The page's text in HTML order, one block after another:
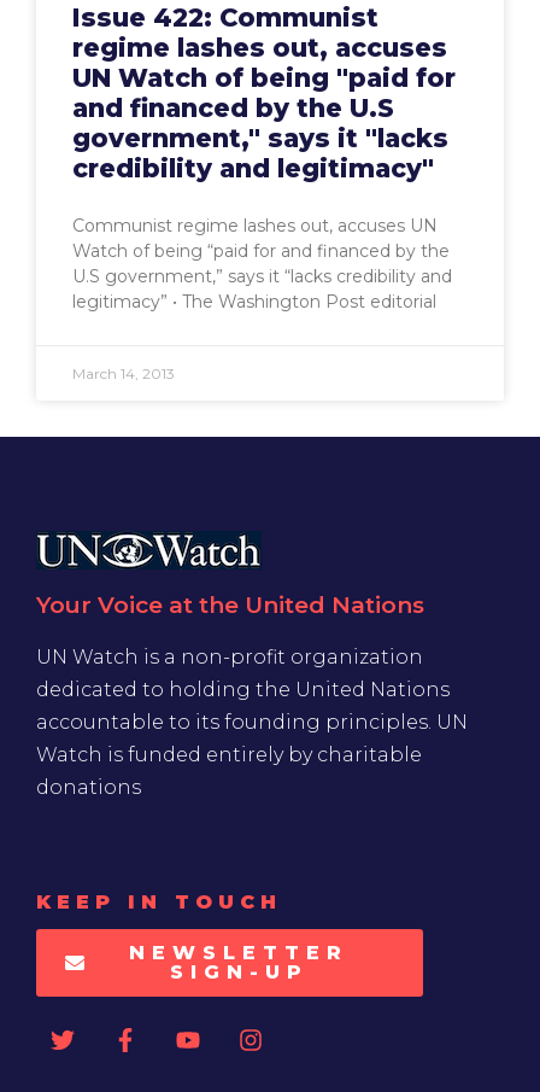
Issue 422: Communist
regime lashes out, accuses
UN Watch of being "paid for
and financed by the U.S
government," says it "lacks
credibility and legitimacy"
Communist regime lashes out, accuses UN
Watch of being “paid for and financed by the
U.S government,” says it “lacks credibility and
legitimacy” • The Washington Post editorial
March 14, 2013
Your Voice at the United Nations
UN Watch is a non-profit organization
dedicated to holding the United Nations
accountable to its founding principles. UN
Watch is funded entirely by charitable
donations
KEEP IN TOUCH
NEWSLETTER
SIGN-UP